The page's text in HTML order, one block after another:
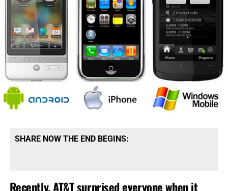
SHARE NOW THE END BEGINS:
Recently, AT&T surprised everyone when it